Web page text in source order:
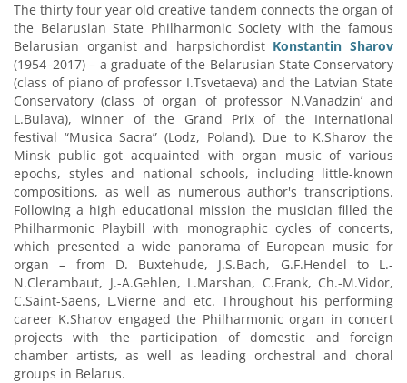
The thirty four year old creative tandem connects the organ of
the Belarusian State Philharmonic Society with the famous
Belarusian organist and harpsichordist Konstantin Sharov
(1954–2017) – a graduate of the Belarusian State Conservatory
(class of piano of professor I.Tsvetaeva) and the Latvian State
Conservatory (class of organ of professor N.Vanadzin’ and
L.Bulava), winner of the Grand Prix of the International
festival “Musica Sacra” (Lodz, Poland). Due to K.Sharov the
Minsk public got acquainted with organ music of various
epochs, styles and national schools, including little-known
compositions, as well as numerous author's transcriptions.
Following a high educational mission the musician filled the
Philharmonic Playbill with monographic cycles of concerts,
which presented a wide panorama of European music for
organ – from D. Buxtehude, J.S.Bach, G.F.Hendel to L.-
N.Clerambaut, J.-А.Gehlen, L.Marshan, C.Frank, Ch.-М.Vidor,
C.Saint-Saens, L.Vierne and etc. Throughout his performing
career K.Sharov engaged the Philharmonic organ in concert
projects with the participation of domestic and foreign
chamber artists, as well as leading orchestral and choral
groups in Belarus.